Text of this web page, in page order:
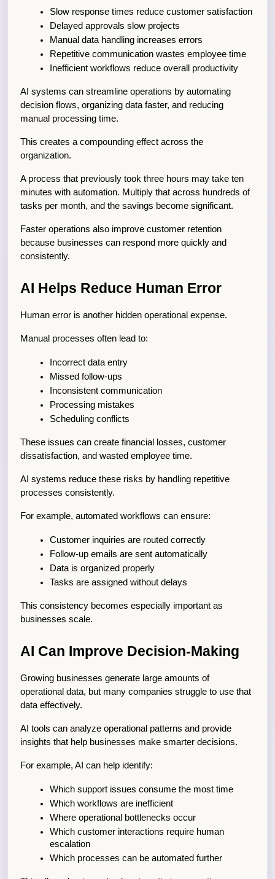
Slow response times reduce customer satisfaction
Delayed approvals slow projects
Manual data handling increases errors
Repetitive communication wastes employee time
Inefficient workflows reduce overall productivity
AI systems can streamline operations by automating
decision flows, organizing data faster, and reducing
manual processing time.
This creates a compounding effect across the
organization.
A process that previously took three hours may take ten
minutes with automation. Multiply that across hundreds of
tasks per month, and the savings become significant.
Faster operations also improve customer retention
because businesses can respond more quickly and
consistently.
AI Helps Reduce Human Error
Human error is another hidden operational expense.
Manual processes often lead to:
Incorrect data entry
Missed follow-ups
Inconsistent communication
Processing mistakes
Scheduling conflicts
These issues can create financial losses, customer
dissatisfaction, and wasted employee time.
AI systems reduce these risks by handling repetitive
processes consistently.
For example, automated workflows can ensure:
Customer inquiries are routed correctly
Follow-up emails are sent automatically
Data is organized properly
Tasks are assigned without delays
This consistency becomes especially important as
businesses scale.
AI Can Improve Decision-Making
Growing businesses generate large amounts of
operational data, but many companies struggle to use that
data effectively.
AI tools can analyze operational patterns and provide
insights that help businesses make smarter decisions.
For example, AI can help identify:
Which support issues consume the most time
Which workflows are inefficient
Where operational bottlenecks occur
Which customer interactions require human
escalation
Which processes can be automated further